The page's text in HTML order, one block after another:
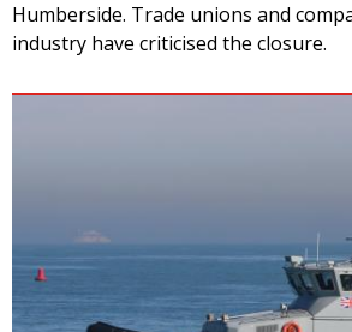
Humberside. Trade unions and
industry have criticised the closure.